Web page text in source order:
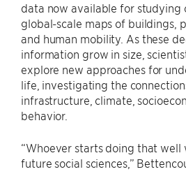
data now available for studying
global-scale maps of buildings,
and human mobility. As these
information grow in size,
explore new approaches for
life, investigating the
infrastructure, climate,
behavior.
“Whoever starts doing that
future social sciences,”